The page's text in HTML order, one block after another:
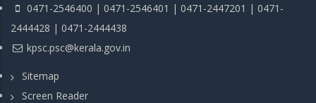
0471-2546400 | 0471-2546401 | 0471-2447201 | 0471-
2444428 | 0471-2444438
kpsc.psc@kerala.gov.in
Sitemap
Screen Reader